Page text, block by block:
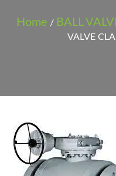
Home / BALL
VALVE